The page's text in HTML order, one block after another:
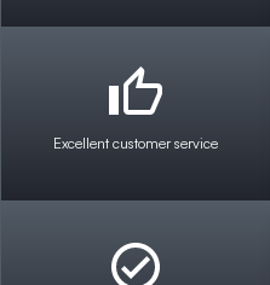
Excellent customer service